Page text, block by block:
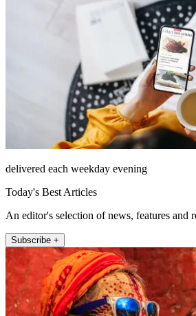
delivered each weekday evening
Today's Best Articles
An editor's selection of news, features and
Subscribe +